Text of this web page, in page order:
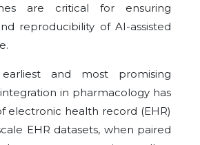
are critical for ensuring
reproducibility of AI-assisted
and most promising
in pharmacology has
electronic health record (EHR)
EHR datasets, when paired